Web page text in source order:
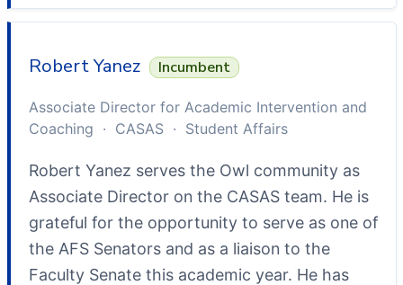
Robert Yanez Incumbent
Associate Director for Academic Intervention and
Coaching · CASAS · Student Affairs
Robert Yanez serves the Owl community as
Associate Director on the CASAS team. He is
grateful for the opportunity to serve as one of
the AFS Senators and as a liaison to the
Faculty Senate this academic year. He has